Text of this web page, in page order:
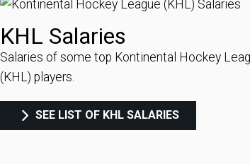
KHL Salaries
Salaries of some top Kontinental Hockey
(KHL) players.
SEE LIST OF KHL SALARIES